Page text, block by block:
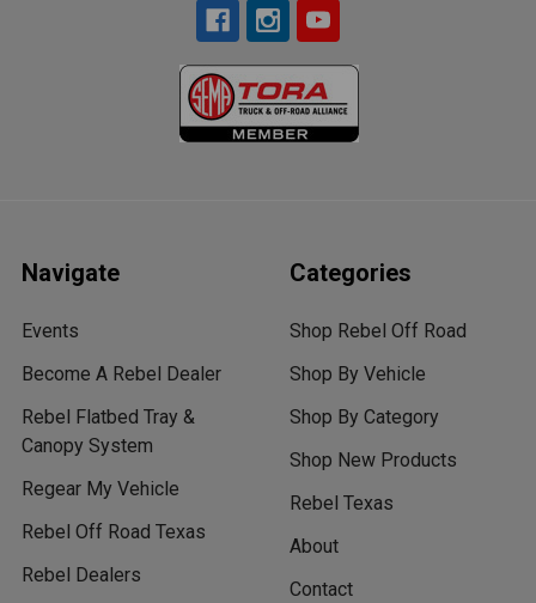
Navigate
Events
Become A Rebel Dealer
Rebel Flatbed Tray &
Canopy System
Regear My Vehicle
Rebel Off Road Texas
Rebel Dealers
Categories
Shop Rebel Off Road
Shop By Vehicle
Shop By Category
Shop New Products
Rebel Texas
About
Contact